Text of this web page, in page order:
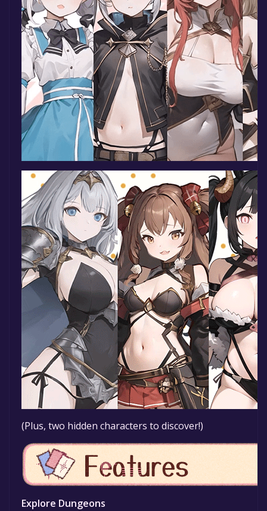
(Plus, two hidden characters to discover!)
Explore Dungeons